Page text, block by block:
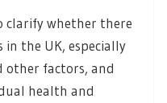
clarify whether there
in the UK, especially
factors, and
health and